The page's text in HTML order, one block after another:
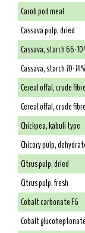
Carob pod meal
Cassava pulp, dried
Cassava, starch 66-
Cassava, starch 70-
Cereal offal, crude
Cereal offal, crude
Chickpea, kabuli type
Chicory pulp,
Citrus pulp, dried
Citrus pulp, fresh
Cobalt carbonate FG
Cobalt glucoheptonate